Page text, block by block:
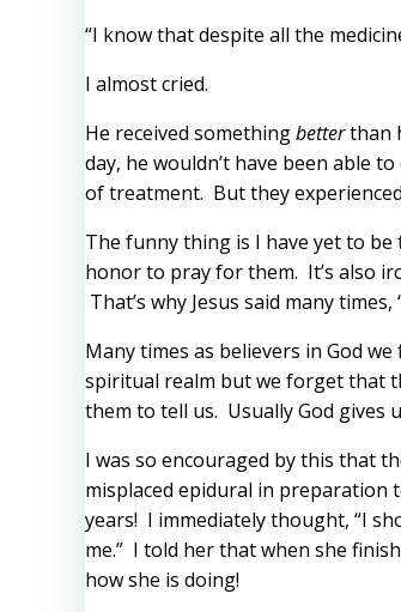
“I know that despite all the
I almost cried.
He received somethingbetterthan
day, he wouldn’t have been able
of treatment. But they
The funny thing is I have yet to
honor to pray for them. It’s also
That’s why Jesus said many
Many times as believers in God
spiritual realm but we forget that
them to tell us. Usually God gives
I was so encouraged by this that
misplaced epidural in preparation
years! I immediately thought, “I
me.” I told her that when she
how she is doing!